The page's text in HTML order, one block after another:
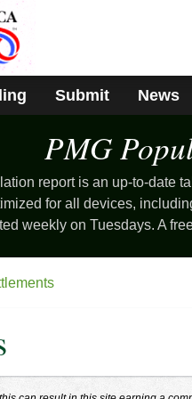
Submit News
PMG
report is an up-to-date
for all devices,
weekly on Tuesdays. A